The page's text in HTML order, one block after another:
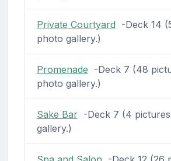
Private Courtyard -Deck 14
photo gallery.)
Promenade -Deck 7 (48
photo gallery.)
Sake Bar-Deck 7 (4 pictures
gallery.)